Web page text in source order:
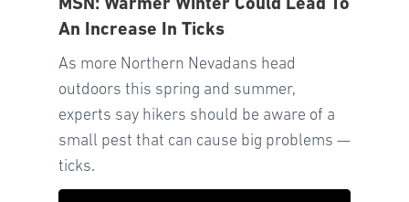
MSN: Warmer Winter Could Lead To
An Increase In Ticks
As more Northern Nevadans head
outdoors this spring and summer,
experts say hikers should be aware of a
small pest that can cause big problems —
ticks.